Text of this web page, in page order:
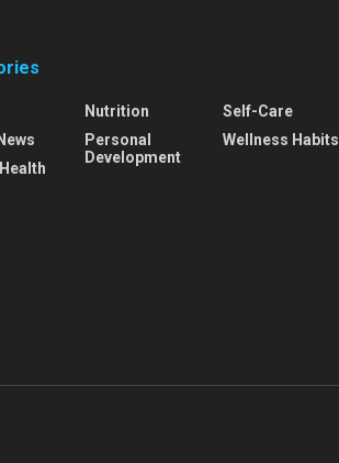
Nutrition
Personal
Development
Self-Care
Wellness Habits